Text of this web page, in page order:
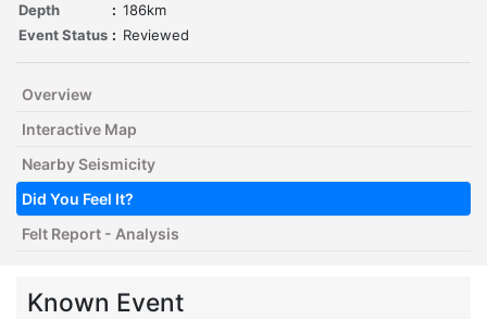
Depth
: 186km
Event Status : Reviewed
Overview
Interactive Map
Nearby Seismicity
Did You Feel It?
Felt Report - Analysis
Known Event